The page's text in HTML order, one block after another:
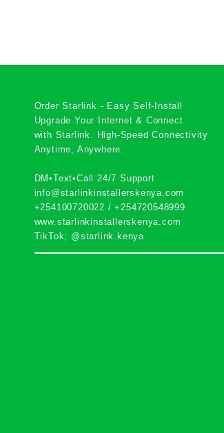
Order Starlink - Easy Self-Install
Upgrade Your Internet & Connect
with Starlink
. High-Speed Connectivity
Anytime, Anywhere.
DM•Text•Call 24/7 Support
info@starlinkinstallerskenya.com
+254100720022 /+254720548999
www.starlinkinstallerskenya.com
TikTok; @starlink.kenya